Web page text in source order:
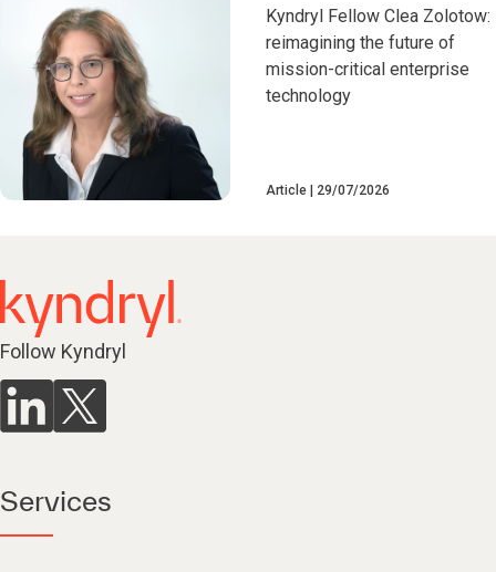
Kyndryl Fellow Clea Zolotow:
reimagining the future of
mission-critical enterprise
technology
Article 29/07/2026
Follow Kyndryl
Services